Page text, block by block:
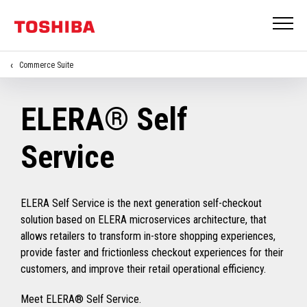
Commerce Suite
ELERA® Self
Service
ELERA Self Service is the next generation self-checkout
solution based on ELERA microservices architecture, that
allows retailers to transform in-store shopping experiences,
provide faster and frictionless checkout experiences for their
customers, and improve their retail operational efficiency.
Meet ELERA® Self Service.